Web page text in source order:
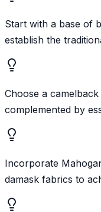
Start with a base of
establish the
Choose a
complemented by
Incorporate
damask fabrics to